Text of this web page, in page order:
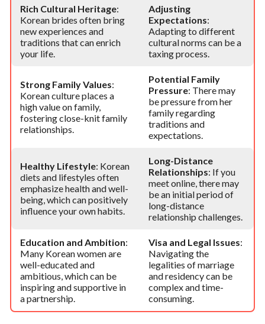
Rich Cultural Heritage:
Korean brides often bring
new experiences and
traditions that can enrich
your life.
Adjusting
Expectations:
Adapting to different
cultural norms can be a
taxing process.
Strong Family Values:
Korean culture places a
high value on family,
fostering close-knit family
relationships.
Potential Family
Pressure: There may
be pressure from her
family regarding
traditions and
expectations.
Healthy Lifestyle: Korean
diets and lifestyles often
emphasize health and well-
being, which can positively
influence your own habits.
Long-Distance
Relationships: If you
meet online, there may
be an initial period of
long-distance
relationship challenges.
Education and Ambition:
Many Korean women are
well-educated and
ambitious, which can be
inspiring and supportive in
a partnership.
Visa and Legal Issues:
Navigating the
legalities of marriage
and residency can be
complex and time-
consuming.